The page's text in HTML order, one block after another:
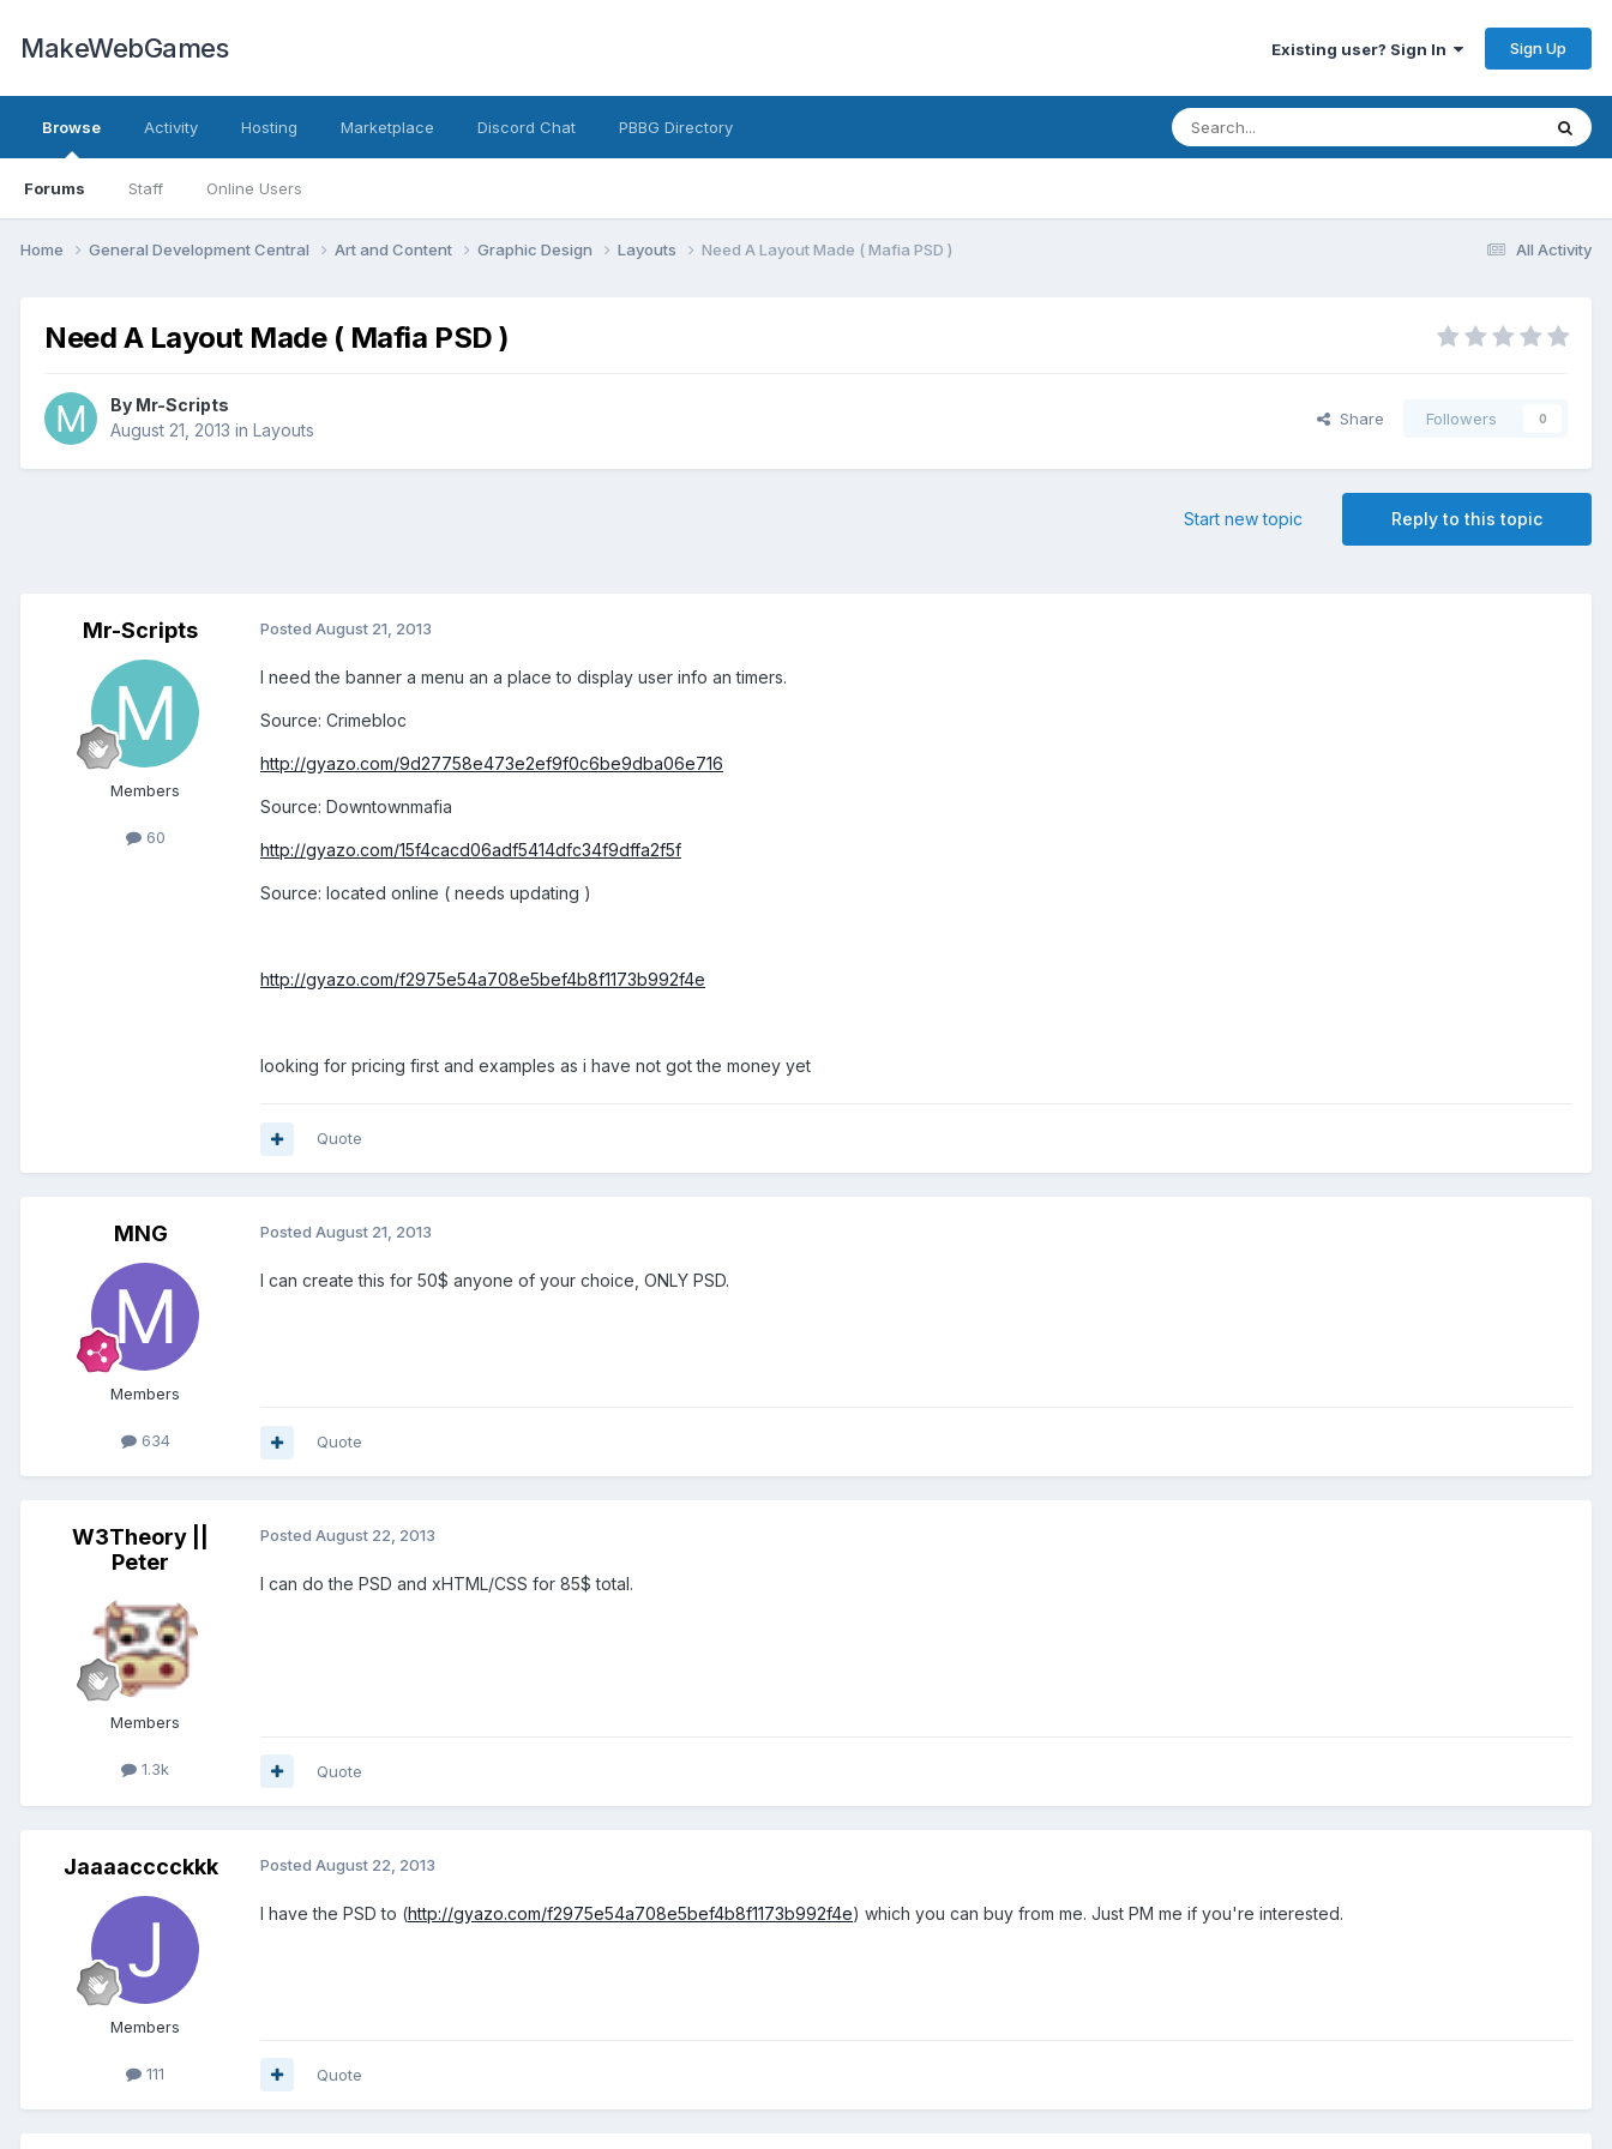
MakeWebGames Existing user? Sign In Sign Up
Browse
Forums Staff Online Users
Activity Hosting Marketplace Discord Chat PBBG Directory
All Activity
Home General Development Central Art and Content Graphic Design Layouts Need A Layout Made ( Mafia PSD )
Need A Layout Made ( Mafia PSD )
By Mr-Scripts
August 21, 2013 in Layouts
Share Followers 0
Reply to this topic
Start new topic
Mr-Scripts
Members
60
Posted August 21, 2013
I need the banner a menu an a place to display user info an timers.
Source: Crimebloc
http://gyazo.com/9d27758e473e2ef9f0c6be9dba06e716
Source: Downtownmafia
http://gyazo.com/15f4cacd06adf5414dfc34f9dffa2f5f
Source: located online ( needs updating )
http://gyazo.com/f2975e54a708e5bef4b8f1173b992f4e
looking for pricing first and examples as i have not got the money yet
Quote
MNG
Members
634
Posted August 21, 2013
I can create this for 50$ anyone of your choice, ONLY PSD.
Quote
W3Theory ||
Peter
Members
1.3k
Posted August 22, 2013
I can do the PSD and xHTML/CSS for 85$ total.
Quote
Jaaaacccckkk
Members
111
Posted August 22, 2013
I have the PSD to (http://gyazo.com/f2975e54a708e5bef4b8f1173b992f4e) which you can buy from me. Just PM me if you're interested.
Quote